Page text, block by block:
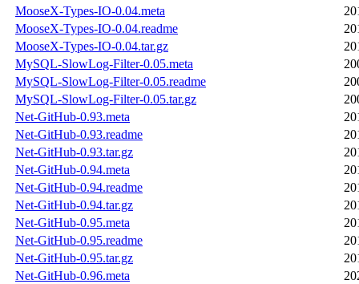
MooseX-Types-IO-0.04.meta
MooseX-Types-IO-0.04.readme
MooseX-Types-IO-0.04.tar.gz
MySQL-SlowLog-Filter-0.05.meta
MySQL-SlowLog-Filter-0.05.readme
MySQL-SlowLog-Filter-0.05.tar.gz
Net-GitHub-0.93.meta
Net-GitHub-0.93.readme
Net-GitHub-0.93.tar.gz
Net-GitHub-0.94.meta
Net-GitHub-0.94.readme
Net-GitHub-0.94.tar.gz
Net-GitHub-0.95.meta
Net-GitHub-0.95.readme
Net-GitHub-0.95.tar.gz
Net-GitHub-0.96.meta